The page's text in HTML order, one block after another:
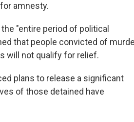
amnesty.
"entire period of political
that people convicted of
will not qualify for relief.
plans to release a significant
of those detained have